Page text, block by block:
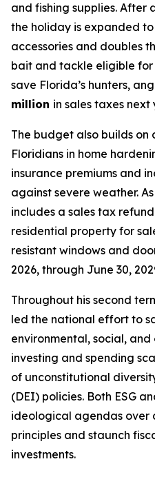
and fishing supplies. After
the holiday is expanded
accessories and doubles
bait and tackle eligible for
save Florida’s hunters,
million in sales taxes next
The budget also builds
Floridians in home
insurance premiums and
against severe weather.
includes a sales tax
residential property for
resistant windows and
2026, through June 30,
Throughout his second
led the national effort to
environmental, social, and
investing and spending
of unconstitutional
(DEI) policies. Both ESG
ideological agendas over
principles and staunch
investments.